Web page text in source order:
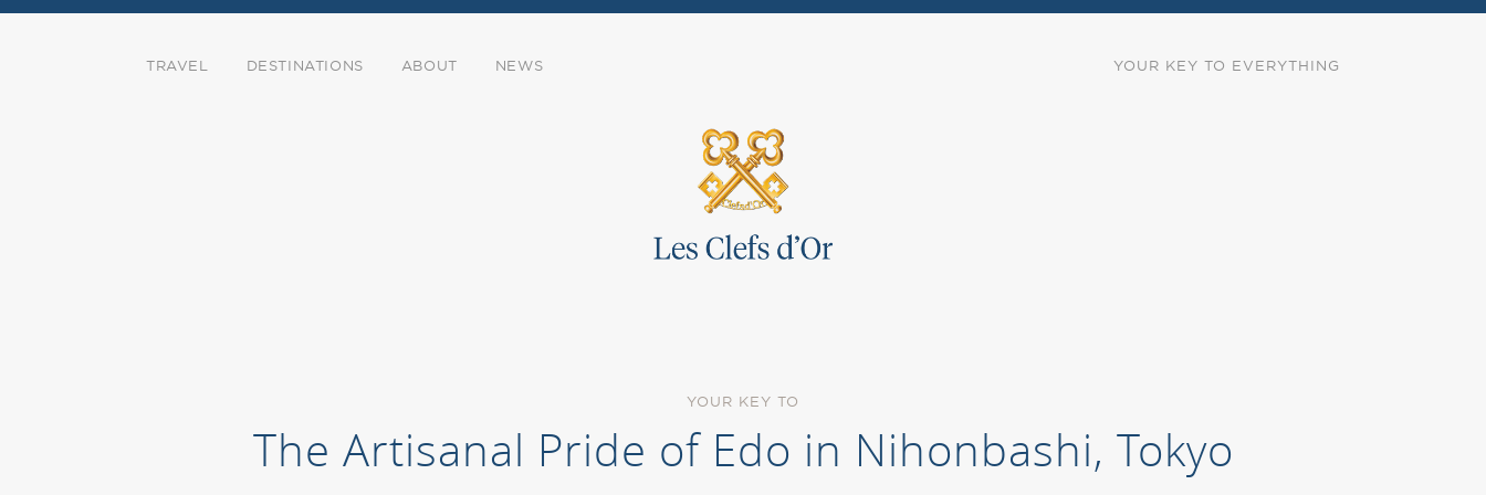
YOUR KEY TO EVERYTHING
TRAVEL DESTINATIONS ABOUT NEWS
YOUR KEY TO
The Artisanal Pride of Edo in Nihonbashi, Tokyo